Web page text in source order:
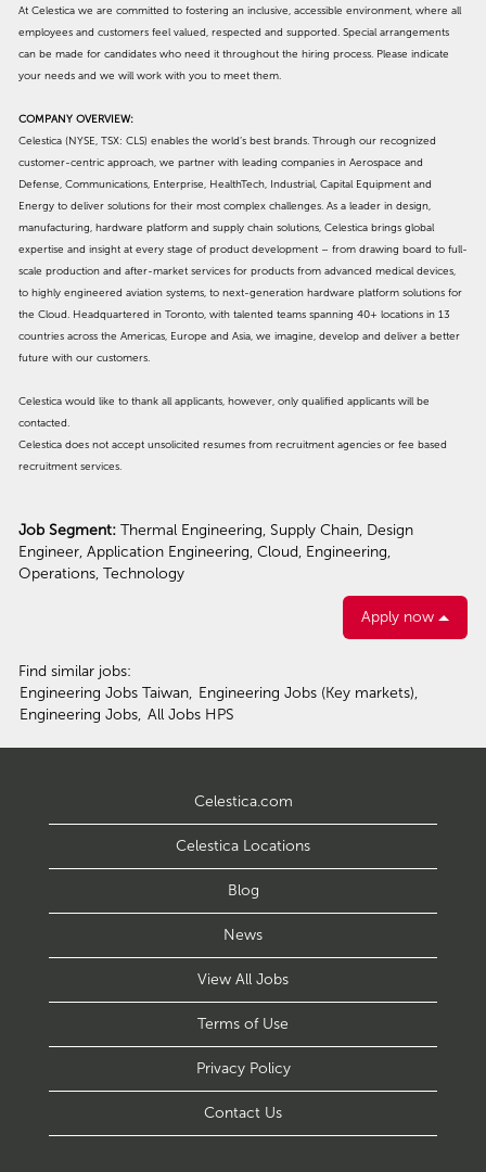
At Celestica we are committed to fostering an inclusive, accessible environment, where all
employees and customers feel valued, respected and supported. Special arrangements
can be made for candidates who need it throughout the hiring process. Please indicate
your needs and we will work with you to meet them.
COMPANY OVERVIEW:
Celestica (NYSE, TSX: CLS) enables the world’s best brands. Through our recognized
customer-centric approach, we partner with leading companies in Aerospace and
Defense, Communications, Enterprise, HealthTech, Industrial, Capital Equipment and
Energy to deliver solutions for their most complex challenges. As a leader in design,
manufacturing, hardware platform and supply chain solutions, Celestica brings global
expertise and insight at every stage of product development – from drawing board to full-
scale production and after-market services for products from advanced medical devices,
to highly engineered aviation systems, to next-generation hardware platform solutions for
the Cloud. Headquartered in Toronto, with talented teams spanning 40+ locations in 13
countries across the Americas, Europe and Asia, we imagine, develop and deliver a better
future with our customers.
Celestica would like to thank all applicants, however, only qualified applicants will be
contacted.
Celestica does not accept unsolicited resumes from recruitment agencies or fee based
recruitment services.
Job Segment: Thermal Engineering, Supply Chain, Design
Engineer, Application Engineering, Cloud, Engineering,
Operations, Technology
Apply now
Find similar jobs:
Engineering Jobs Taiwan, Engineering Jobs (Key markets),
Engineering Jobs, All Jobs HPS
Celestica.com
Celestica Locations
Blog
News
View All Jobs
Terms of Use
Privacy Policy
Contact Us